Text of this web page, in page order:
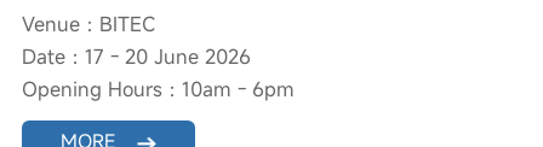
Venue：BITEC
Date：17 - 20 June 2026
Opening Hours：10am - 6pm
MORE